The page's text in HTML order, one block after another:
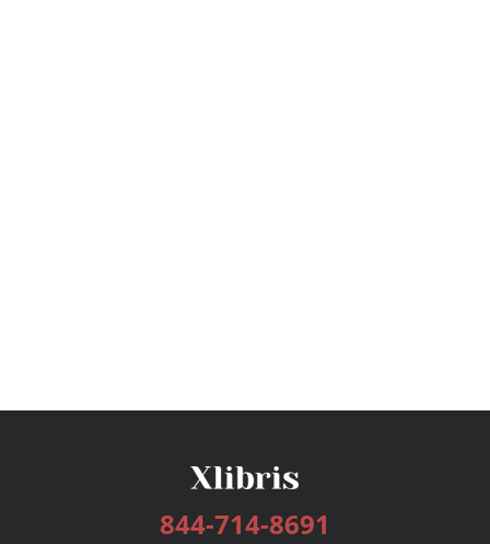
844-714-8691